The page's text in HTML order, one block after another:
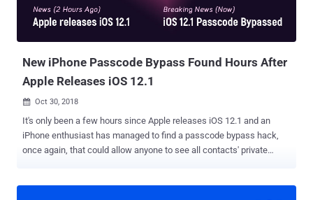
New iPhone Passcode Bypass Found Hours After
Apple Releases iOS 12.1
 Oct 30, 2018
It's only been a few hours since Apple releases iOS 12.1 and an
iPhone enthusiast has managed to find a passcode bypass hack,
once again, that could allow anyone to see all contacts' private